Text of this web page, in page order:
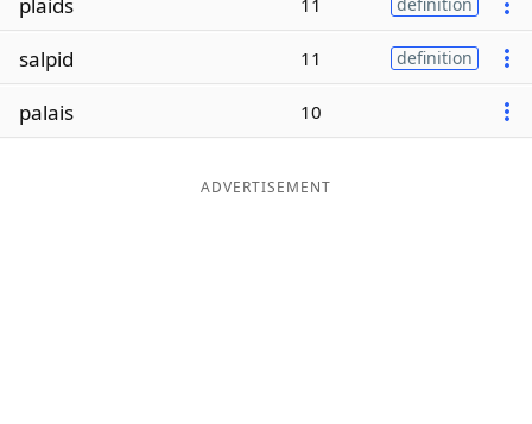
Word ListMaker
11
salpid 11 definition
palais 10
ADVERTISEMENT